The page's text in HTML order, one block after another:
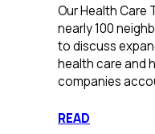
Our Health Care
nearly 100
to discuss
health care and
companies
READ